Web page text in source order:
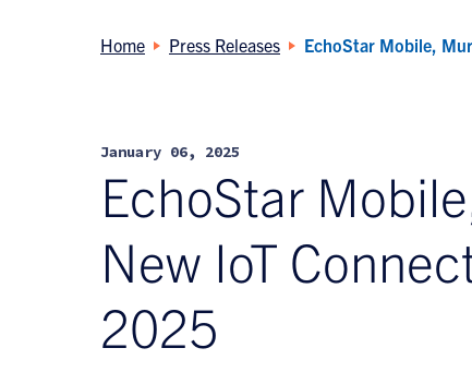
Home Press Releases EchoStar Mobile,
January 06, 2025
EchoStar
New IoT
2025